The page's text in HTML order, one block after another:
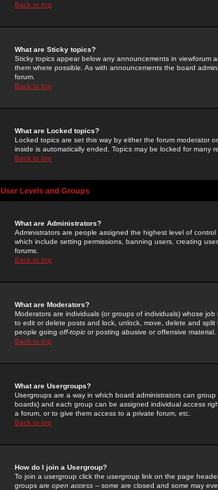
Back to top
What are Sticky topics?
Sticky topics appear below any announcements in
them where possible. As with announcements the board
forum.
Back to top
What are Locked topics?
Locked topics are set this way by either the forum moderator
inside is automatically ended. Topics may be locked for many
Back to top
User Levels and Groups
What are Administrators?
Administrators are people assigned the highest level of
which include setting permissions, banning users, creating
forums.
Back to top
What are Moderators?
Moderators are individuals (or groups of individuals) whose
to edit or delete posts and lock, unlock, move, delete and
people going off-topic or posting abusive or offensive material.
Back to top
What are Usergroups?
Usergroups are a way in which board administrators can
boards) and each group can be assigned individual access
a forum, or to give them access to a private forum, etc.
Back to top
How do I join a Usergroup?
To join a usergroup click the usergroup link on the page
groups are open access -- some are closed and some may